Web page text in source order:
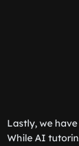
Lastly, we
While AI